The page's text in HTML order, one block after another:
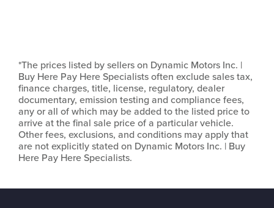
*The prices listed by sellers on Dynamic Motors Inc. |
Buy Here Pay Here Specialists often exclude sales tax,
finance charges, title, license, regulatory, dealer
documentary, emission testing and compliance fees,
any or all of which may be added to the listed price to
arrive at the final sale price of a particular vehicle.
Other fees, exclusions, and conditions may apply that
are not explicitly stated on Dynamic Motors Inc. | Buy
Here Pay Here Specialists.